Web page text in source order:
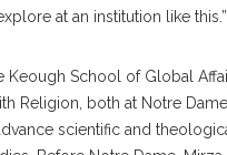
at an institution like this.”
Keough School of Global
Religion, both at Notre
scientific and